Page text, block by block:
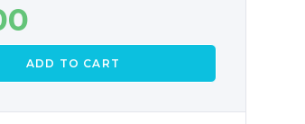
ADD TO CART